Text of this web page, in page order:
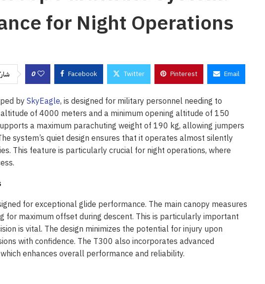
for Night Operations
0 Facebook Twitter Pinterest Email
by SkyEagle, is designed for military personnel needing to
of 4000 meters and a minimum opening altitude of 150
a maximum parachuting weight of 190 kg, allowing jumpers
system’s quiet design ensures that it operates almost silently
This feature is particularly crucial for night operations, where
for exceptional glide performance. The main canopy measures
for maximum offset during descent. This is particularly important
is vital. The design minimizes the potential for injury upon
with confidence. The T300 also incorporates advanced
enhances overall performance and reliability.